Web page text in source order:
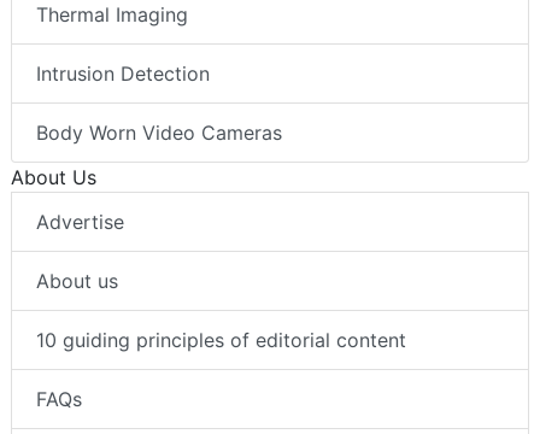
Thermal Imaging
Intrusion Detection
Body Worn Video Cameras
About Us
Advertise
About us
10 guiding principles of editorial content
FAQs